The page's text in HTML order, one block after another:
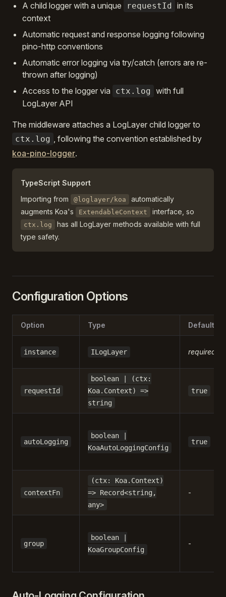
A child logger with a unique requestId in its
context
Automatic request and response logging following
pino-http conventions
Automatic error logging via try/catch (errors are re-
thrown after logging)
Access to the logger via
ctx.log with full
LogLayer API
The middleware attaches a LogLayer child logger to
ctx.log , following the convention established by
koa-pino-logger.
TypeScript Support
Importing from
@loglayer/koa
automatically
augments Koa's
ExtendableContext interface, so
ctx.log
has all LogLayer methods available with full
type safety.
Configuration Options
Option Type Default
instance ILogLayer required
requestId
boolean | (ctx:
Koa.Context) =>
string
true
autoLogging
boolean |
KoaAutoLoggingConfig
true
contextFn
(ctx: Koa.Context)
=> Record<string,
any>
-
group
boolean |
KoaGroupConfig
-